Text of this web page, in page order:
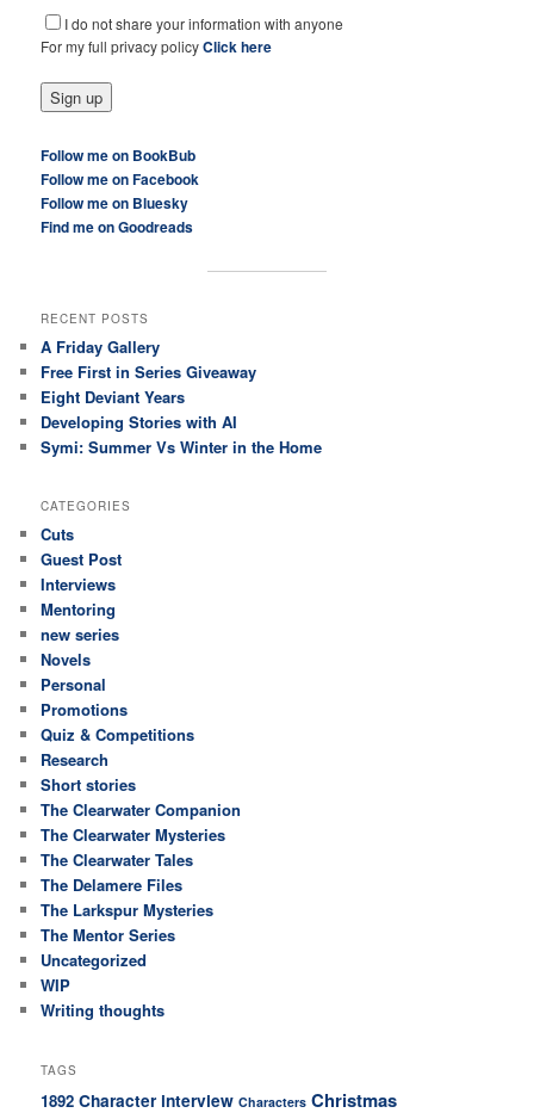
I do not share your information with anyone
For my full privacy policyClick here
Follow me on BookBub
Follow me on Facebook
Follow me on Bluesky
Find me on Goodreads
RECENT POSTS
A Friday Gallery
Free First in Series Giveaway
Eight Deviant Years
Developing Stories with AI
Symi: Summer Vs Winter in the Home
CATEGORIES
Cuts
Guest Post
Interviews
Mentoring
new series
Novels
Personal
Promotions
Quiz & Competitions
Research
Short stories
The Clearwater Companion
The Clearwater Mysteries
The Clearwater Tales
The Delamere Files
The Larkspur Mysteries
The Mentor Series
Uncategorized
WIP
Writing thoughts
TAGS
1892 Character interview Characters Christmas